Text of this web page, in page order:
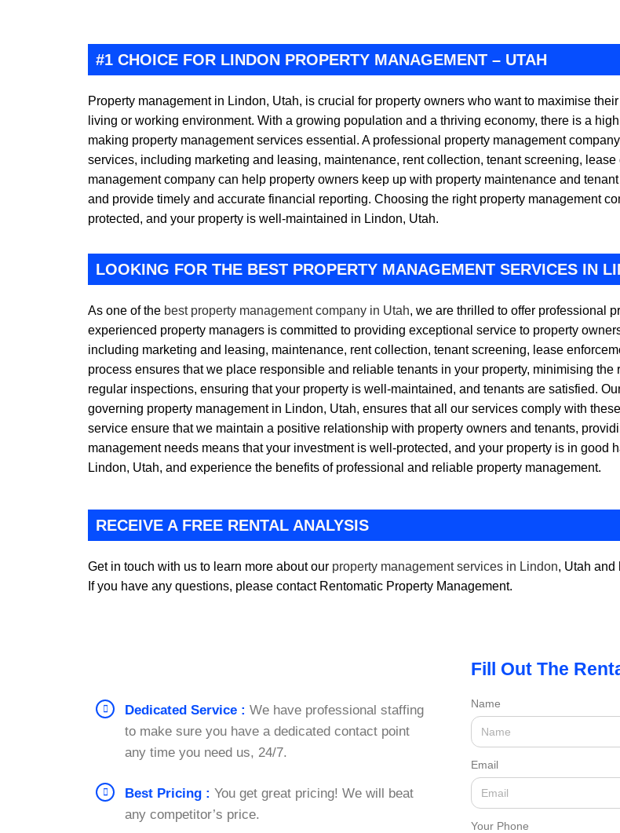
#1 CHOICE FOR LINDON PROPERTY MANAGEMENT – UTAH
Property management in Lindon, Utah, is crucial for property owners who want to maximise
living or working environment. With a growing population and a thriving economy, there is a
making property management services essential. A professional property management
services, including marketing and leasing, maintenance, rent collection, tenant screening,
management company can help property owners keep up with property maintenance and
and provide timely and accurate financial reporting. Choosing the right property management
protected, and your property is well-maintained in Lindon, Utah.
LOOKING FOR THE BEST PROPERTY MANAGEMENT SERVICES IN
As one of the best property management company in Utah, we are thrilled to offer professional
experienced property managers is committed to providing exceptional service to property
including marketing and leasing, maintenance, rent collection, tenant screening, lease
process ensures that we place responsible and reliable tenants in your property, minimising
regular inspections, ensuring that your property is well-maintained, and tenants are satisfied.
governing property management in Lindon, Utah, ensures that all our services comply with
service ensure that we maintain a positive relationship with property owners and tenants,
management needs means that your investment is well-protected, and your property is in good
Lindon, Utah, and experience the benefits of professional and reliable property management.
RECEIVE A FREE RENTAL ANALYSIS
Get in touch with us to learn more about our property management services in Lindon, Utah and
If you have any questions, please contact Rentomatic Property Management.
Dedicated Service : We have professional staffing
to make sure you have a dedicated contact point
any time you need us, 24/7.
Best Pricing : You get great pricing! We will beat
any competitor’s price.
Fill Out The
Name
Email
Your Phone